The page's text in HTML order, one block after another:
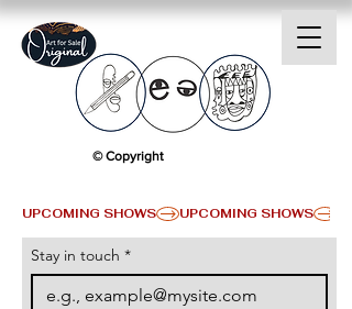
UPCOMING SHOWS
© Copyright
Stay in touch *